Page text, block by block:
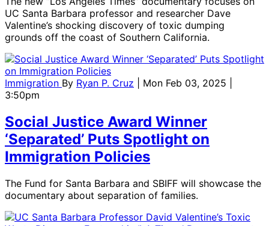
UC Santa Barbara professor and researcher Dave
Valentine’s shocking discovery of toxic dumping
grounds off the coast of Southern California.
Immigration By Ryan P. Cruz
| Mon Feb 03, 2025 |
3:50pm
Social Justice Award Winner
‘Separated’ Puts Spotlight on
Immigration Policies
The Fund for Santa Barbara and SBIFF will showcase the
documentary about separation of families.